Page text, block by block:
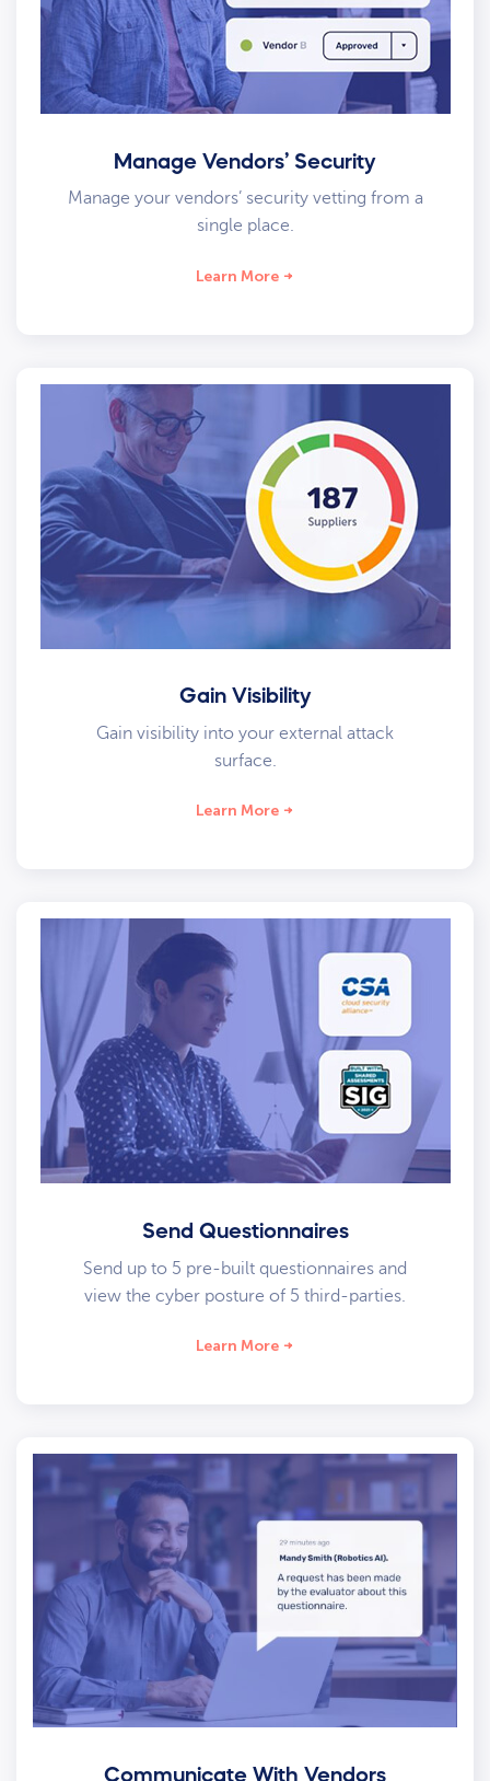
Manage Vendors’ Security
Manage your vendors’ security vetting from a
single place.
Learn More
Gain Visibility
Gain visibility into your external attack
surface.
Learn More
Send Questionnaires
Send up to 5 pre-built questionnaires and
view the cyber posture of 5 third-parties.
Learn More
Communicate With Vendors